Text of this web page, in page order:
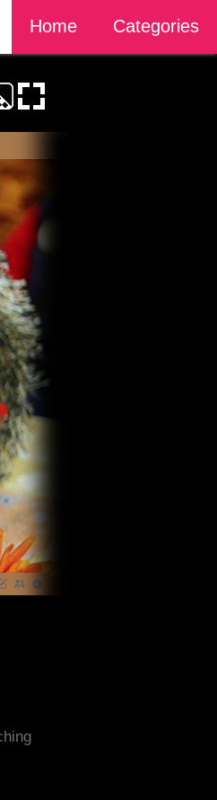
Home Categories